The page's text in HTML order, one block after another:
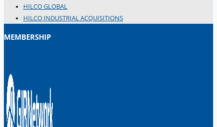
HILCO GLOBAL
HILCO INDUSTRIAL ACQUISITIONS
MEMBERSHIP